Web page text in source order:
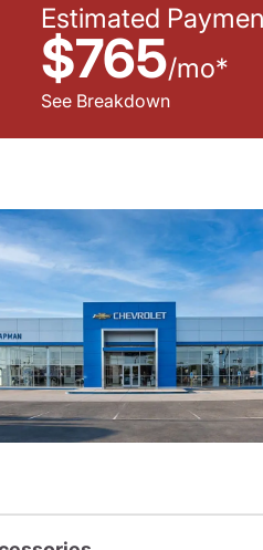
Estimated
$765/mo*
See Breakdown